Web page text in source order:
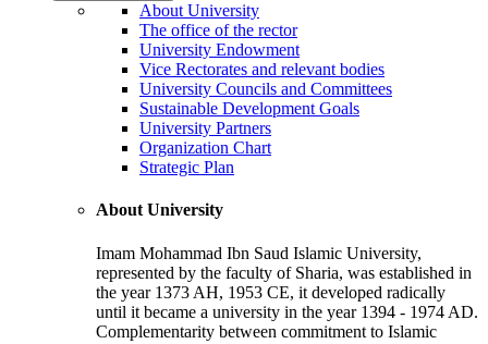
About University
The office of the rector
University Endowment
Vice Rectorates and relevant bodies
University Councils and Committees
Sustainable Development Goals
University Partners
Organization Chart
Strategic Plan
About University
Imam Mohammad Ibn Saud Islamic University,
represented by the faculty of Sharia, was established in
the year 1373 AH, 1953 CE, it developed radically
until it became a university in the year 1394 - 1974 AD.
Complementarity between commitment to Islamic